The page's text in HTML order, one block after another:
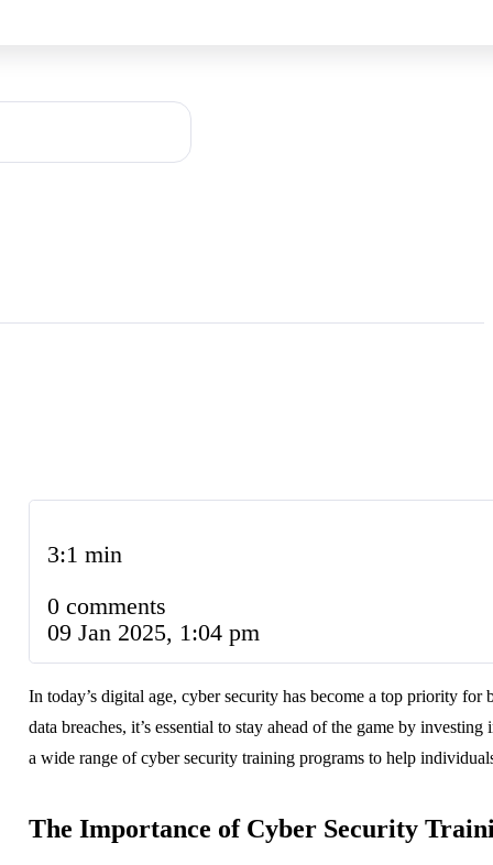
3:1 min
0 comments
09 Jan 2025, 1:04 pm
In today’s digital age, cyber security has become a top priority
data breaches, it’s essential to stay ahead of the game by
a wide range of cyber security training programs to help
The Importance of Cyber Security